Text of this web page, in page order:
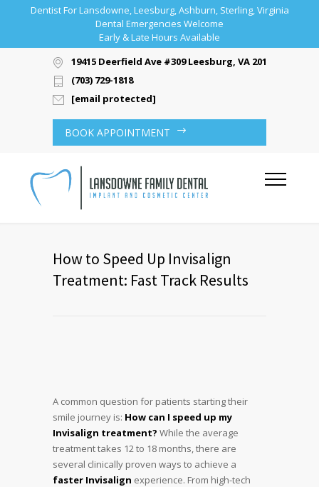
Dentist For Lansdowne, Leesburg, Ashburn, Sterling, Virginia
Dental Emergencies Welcome
Early & Late Hours Available
19415 Deerfield Ave #309 Leesburg, VA 20176
(703) 729-1818
[email protected]
BOOK APPOINTMENT
How to Speed Up Invisalign
Treatment: Fast Track Results
A common question for patients starting their
smile journey is: How can I speed up my
Invisalign treatment? While the average
treatment takes 12 to 18 months, there are
several clinically proven ways to achieve a
faster Invisalign experience. From high-tech